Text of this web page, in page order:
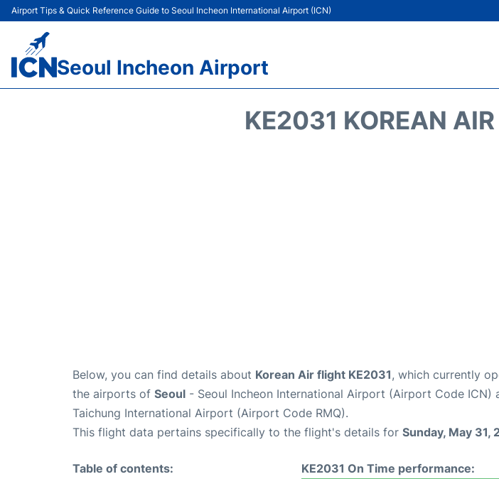
Airport Tips & Quick Reference Guide to Seoul Incheon International Airport (ICN)
Seoul Incheon Airport
KE2031 KOREAN
Below, you can find details about Korean Air flight KE2031, which currently
the airports of Seoul - Seoul Incheon International Airport (Airport Code ICN)
Taichung International Airport (Airport Code RMQ).
This flight data pertains specifically to the flight's details for Sunday, May 31,
Table of contents:
KE2031 On Time performance: